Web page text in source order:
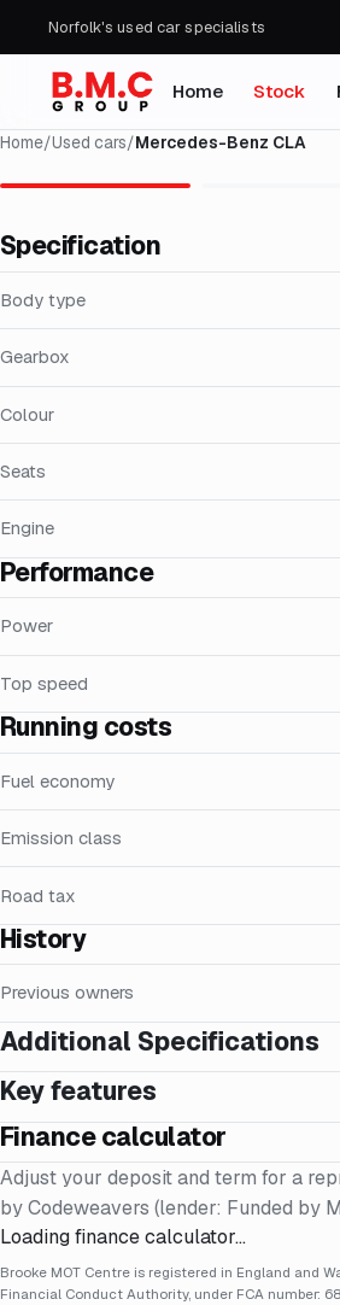
Norfolk's used car specialists
Home Stock
Home/Used cars/Mercedes-Benz CLA
Specification
Body type
Gearbox
Colour
Seats
Engine
Performance
Power
Top speed
Running costs
Fuel economy
Emission class
Road tax
History
Previous owners
Additional Specifications
Key features
Finance calculator
Adjust your deposit and term for a
by Codeweavers (lender: Funded by
Loading finance calculator…
Brooke MOT Centre is registered in England and
Financial Conduct Authority, under FCA number: